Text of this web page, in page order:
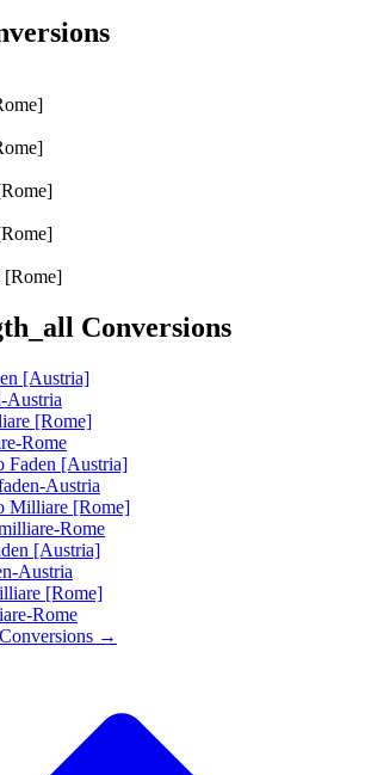
[Rome]
Conversions
[Austria]
Austria
[Rome]
Rome
Faden [Austria]
Austria
Milliare [Rome]
Rome
[Austria]
Austria
[Rome]
Rome
Conversions →